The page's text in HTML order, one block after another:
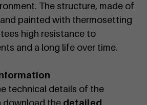
The structure, made of
painted with thermosetting
high resistance to
and a long life over time.
technical details of the
download the detailed